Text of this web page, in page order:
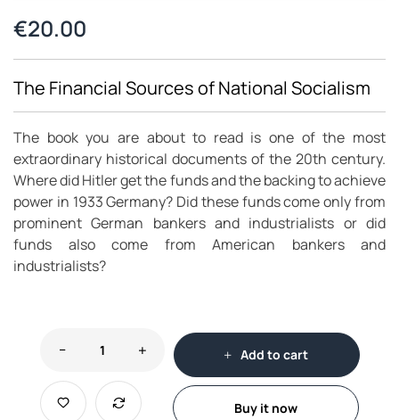
€20.00
The Financial Sources of National Socialism
The book you are about to read is one of the most
extraordinary historical documents of the 20th century.
Where did Hitler get the funds and the backing to achieve
power in 1933 Germany? Did these funds come only from
prominent German bankers and industrialists or did
funds also come from American bankers and
industrialists?
Add to cart
Buy it now